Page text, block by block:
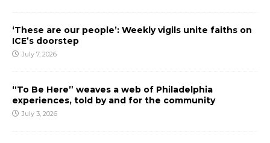
‘These are our people’: Weekly vigils unite faiths on
ICE’s doorstep
July 7, 2026
“To Be Here” weaves a web of Philadelphia
experiences, told by and for the community
July 3, 2026